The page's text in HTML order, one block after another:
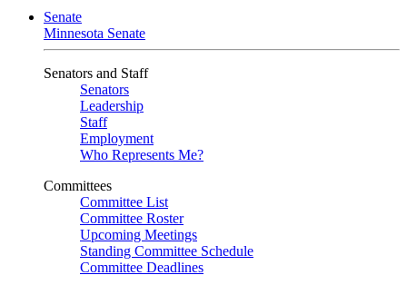
Senate
Minnesota Senate
Senators and Staff
Senators
Leadership
Staff
Employment
Who Represents Me?
Committees
Committee List
Committee Roster
Upcoming Meetings
Standing Committee Schedule
Committee Deadlines